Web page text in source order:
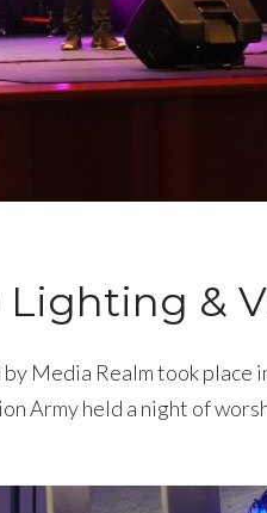
Lighting &
Media Realm took place
Army held a night of